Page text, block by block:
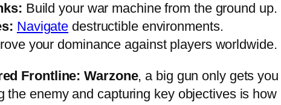
Build your war machine from the ground up.
Navigate destructible environments.
your dominance against players worldwide.
Frontline: Warzone, a big gun only gets you
the enemy and capturing key objectives is how